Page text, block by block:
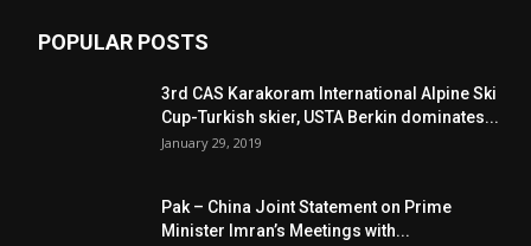
POPULAR POSTS
3rd CAS Karakoram International Alpine Ski
Cup-Turkish skier, USTA Berkin dominates...
January 29, 2019
Pak – China Joint Statement on Prime
Minister Imran’s Meetings with...